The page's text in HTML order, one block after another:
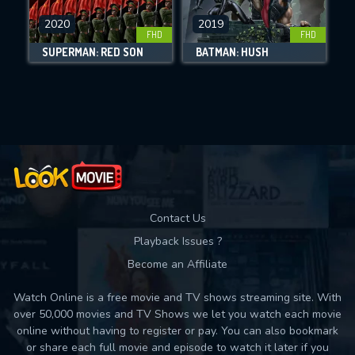
DOWNLOAD
FHD
2020
SUPERMAN: RED SON
FHD
2019
BATMAN: HUSH
Contact Us
Playback Issues ?
Become an Affiliate
Watch Online is a free movie and TV shows streaming site. With
over 50,000 movies and TV Shows we let you watch each movie
online without having to register or pay. You can also bookmark
or share each full movie and episode to watch it later if you